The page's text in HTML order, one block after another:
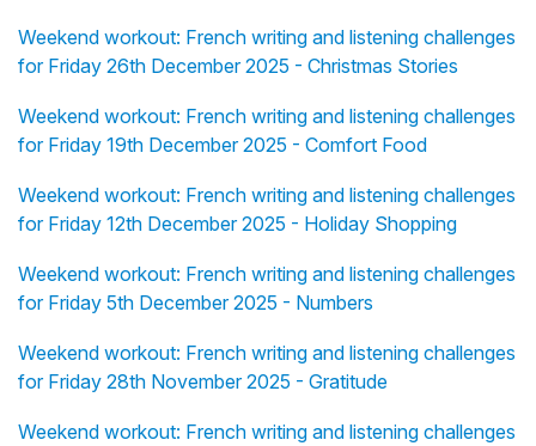
Weekend workout: French writing and listening challenges
for Friday 26th December 2025 - Christmas Stories
Weekend workout: French writing and listening challenges
for Friday 19th December 2025 - Comfort Food
Weekend workout: French writing and listening challenges
for Friday 12th December 2025 - Holiday Shopping
Weekend workout: French writing and listening challenges
for Friday 5th December 2025 - Numbers
Weekend workout: French writing and listening challenges
for Friday 28th November 2025 - Gratitude
Weekend workout: French writing and listening challenges